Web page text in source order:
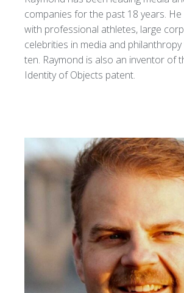
companies for the past 18 years.
with professional athletes, large
celebrities in media and
ten. Raymond is also an inventor of
Identity of Objects patent.